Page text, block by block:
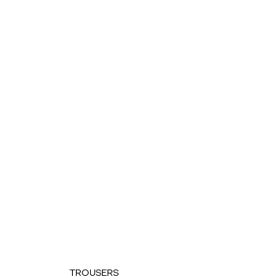
TROUSERS